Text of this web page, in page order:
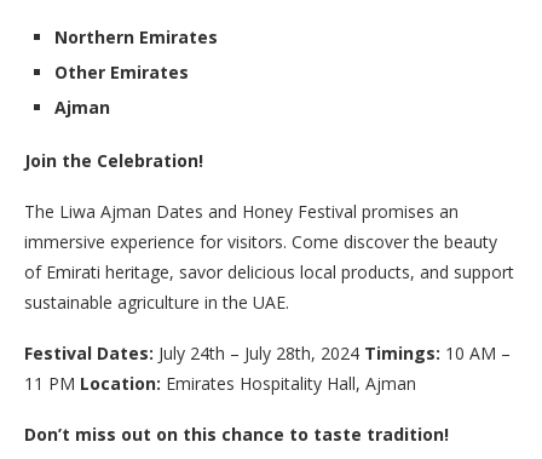
Northern Emirates
Other Emirates
Ajman
Join the Celebration!
The Liwa Ajman Dates and Honey Festival promises an
immersive experience for visitors. Come discover the beauty
of Emirati heritage, savor delicious local products, and support
sustainable agriculture in the UAE.
Festival Dates: July 24th – July 28th, 2024 Timings: 10 AM –
11 PM Location: Emirates Hospitality Hall, Ajman
Don’t miss out on this chance to taste tradition!